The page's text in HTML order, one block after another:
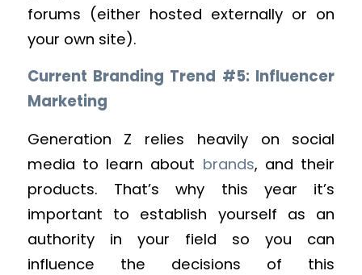
forums (either hosted externally or on
your own site).
Current Branding Trend #5: Influencer
Marketing
Generation Z relies heavily on social
media to learn about brands, and their
products. That’s why this year it’s
important to establish yourself as an
authority in your field so you can
influence the decisions of this